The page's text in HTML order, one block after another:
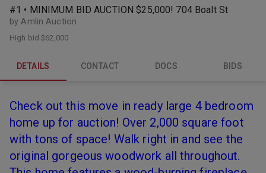
#1 • MINIMUM BID AUCTION $25,000! 704 Boalt St
by Amlin Auction
High bid$62,000
DETAILS CONTACT DOCS BIDS
Check out this move in ready large 4 bedroom
home up for auction! Over 2,000 square foot
with tons of space! Walk right in and see the
original gorgeous woodwork all throughout.